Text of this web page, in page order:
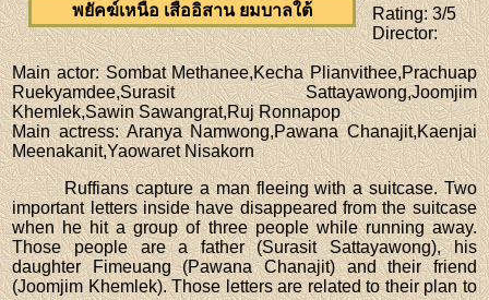
พยัคฆ์เหนือ เสืออิสาน ยมบาลใต้ Rating: 3/5
Director:
Main actor: Sombat Methanee,Kecha Plianvithee,Prachuap
Ruekyamdee,Surasit Sattayawong,Joomjim
Khemlek,Sawin Sawangrat,Ruj Ronnapop
Main actress: Aranya Namwong,Pawana Chanajit,Kaenjai
Meenakanit,Yaowaret Nisakorn
Ruffians capture a man fleeing with a suitcase. Two
important letters inside have disappeared from the suitcase
when he hit a group of three people while running away.
Those people are a father (Surasit Sattayawong), his
daughter Fimeuang (Pawana Chanajit) and their friend
(Joomjim Khemlek). Those letters are related to their plan to